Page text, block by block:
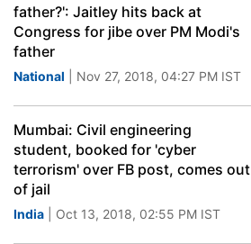
father?': Jaitley hits back at
Congress for jibe over PM Modi's
father
National | Nov 27, 2018, 04:27 PM IST
Mumbai: Civil engineering
student, booked for 'cyber
terrorism' over FB post, comes out
of jail
India | Oct 13, 2018, 02:55 PM IST